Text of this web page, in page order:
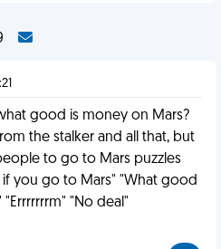
good is money on Mars?
the stalker and all that, but
to go to Mars puzzles
if you go to Mars" "What good
"No deal"